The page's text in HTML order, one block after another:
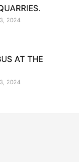
2024
AT THE
2024